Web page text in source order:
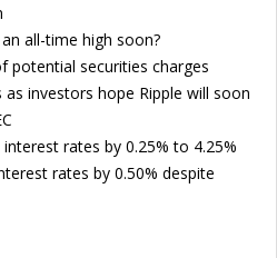
all-time high soon?
potential securities charges
as investors hope Ripple will soon
rates by 0.25% to 4.25%
rates by 0.50% despite